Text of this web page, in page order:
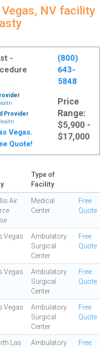
NV facility
-
Provider
Vegas.
Quote!
(800)
643-
5848
Price
Range:
$5,900 -
$17,000
Type of
Facility
Air
Medical
Center
Free
Quote
Vegas
Ambulatory
Surgical
Center
Free
Quote
Vegas
Ambulatory
Surgical
Center
Free
Quote
Vegas
Ambulatory
Surgical
Center
Free
Quote
Las
Ambulatory
Free